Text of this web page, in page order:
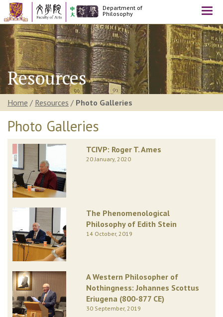
Department of
Philosophy
Resources
Home / Resources / Photo Galleries
Photo Galleries
TCIVP: Roger T. Ames
20 January, 2020
The Phenomenological
Philosophy of Edith Stein
14 October, 2019
A Western Philosopher of
Nothingness: Johannes Scottus
Eriugena (800-877 CE)
30 September, 2019